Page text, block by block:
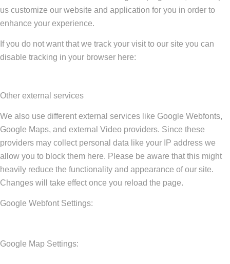
us customize our website and application for you in order to
enhance your experience.
If you do not want that we track your visit to our site you can
disable tracking in your browser here:
Other external services
We also use different external services like Google Webfonts,
Google Maps, and external Video providers. Since these
providers may collect personal data like your IP address we
allow you to block them here. Please be aware that this might
heavily reduce the functionality and appearance of our site.
Changes will take effect once you reload the page.
Google Webfont Settings:
Google Map Settings: